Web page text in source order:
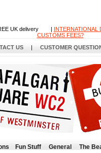
UK delivery | INTERNATIONAL
CUSTOMS FEES?
US | CUSTOMER
Fun Stuff General The